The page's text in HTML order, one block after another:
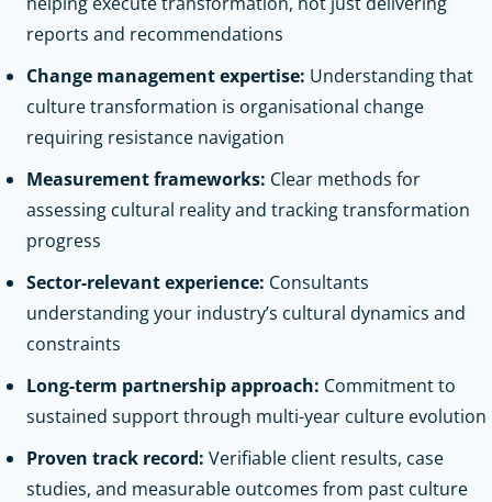
reports and recommendations
Change management expertise: Understanding that
culture transformation is organisational change
requiring resistance navigation
Measurement frameworks: Clear methods for
assessing cultural reality and tracking transformation
progress
Sector-relevant experience: Consultants
understanding your industry’s cultural dynamics and
constraints
Long-term partnership approach: Commitment to
sustained support through multi-year culture evolution
Proven track record: Verifiable client results, case
studies, and measurable outcomes from past culture